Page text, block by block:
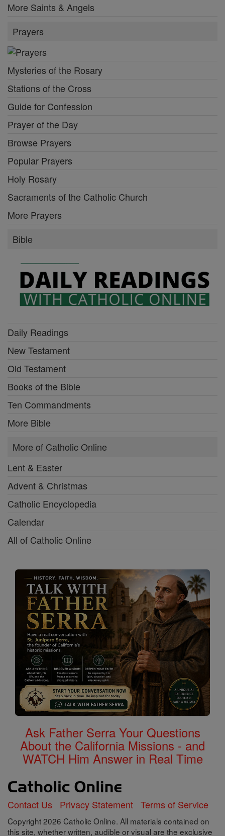
More Saints & Angels
Prayers
Mysteries of the Rosary
Stations of the Cross
Guide for Confession
Prayer of the Day
Browse Prayers
Popular Prayers
Holy Rosary
Sacraments of the Catholic Church
More Prayers
Bible
Daily Readings
New Testament
Old Testament
Books of the Bible
Ten Commandments
More Bible
More of Catholic Online
Lent & Easter
Advent & Christmas
Catholic Encyclopedia
Calendar
All of Catholic Online
Ask Father Serra Your Questions
About the California Missions - and
WATCH Him Answer in Real Time
Contact Us Privacy Statement Terms of Service
Copyright 2026 Catholic Online. All materials contained on
this site, whether written, audible or visual are the exclusive